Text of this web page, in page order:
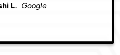
L. Google